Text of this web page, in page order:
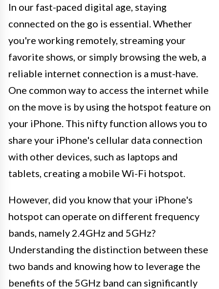
In our fast-paced digital age, staying
connected on the go is essential. Whether
you're working remotely, streaming your
favorite shows, or simply browsing the web, a
reliable internet connection is a must-have.
One common way to access the internet while
on the move is by using the hotspot feature on
your iPhone. This nifty function allows you to
share your iPhone's cellular data connection
with other devices, such as laptops and
tablets, creating a mobile Wi-Fi hotspot.
However, did you know that your iPhone's
hotspot can operate on different frequency
bands, namely 2.4GHz and 5GHz?
Understanding the distinction between these
two bands and knowing how to leverage the
benefits of the 5GHz band can significantly